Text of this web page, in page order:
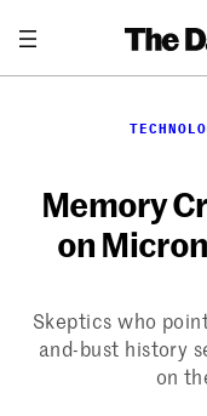
content
Memory
on
Skeptics who
and-bust history
on